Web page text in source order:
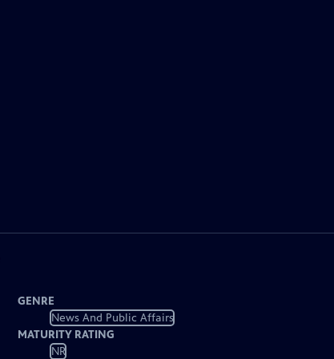
GENRE
News And Public Affairs
MATURITY RATING
NR